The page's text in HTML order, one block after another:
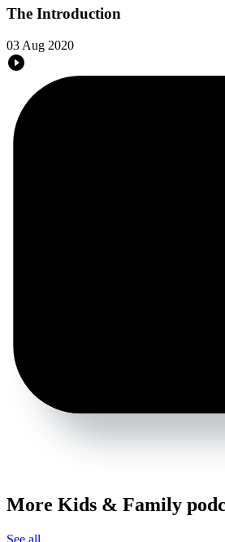
The Introduction
03 Aug 2020
More Kids & Family